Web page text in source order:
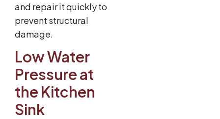
and repair it quickly to
prevent structural
damage.
Low Water
Pressure at
the Kitchen
Sink